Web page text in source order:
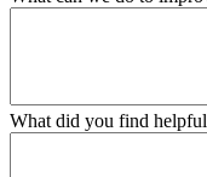
What did you find